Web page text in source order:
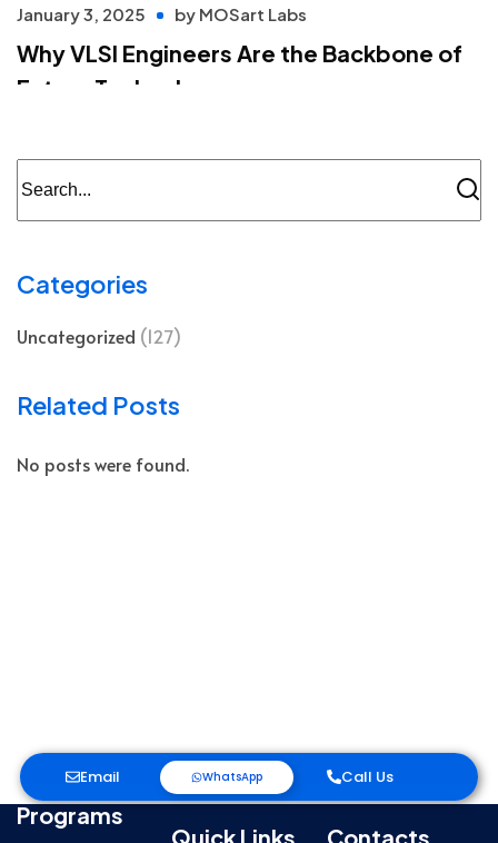
January 3, 2025 by MOSart Labs
Why VLSI Engineers Are the Backbone of
Future Technology
Categories
Uncategorized (127)
Related Posts
No posts were found.
Email WhatsApp Call Us
Programs
Quick Links Contacts